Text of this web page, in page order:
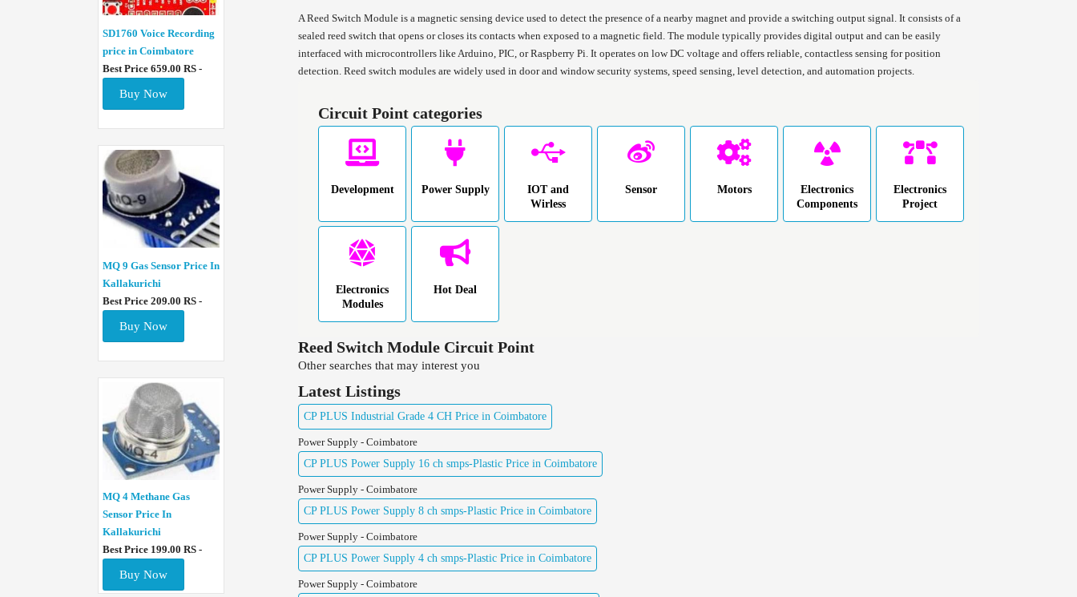
SD1760 Voice Recording
price in Coimbatore
Best Price 659.00 RS -
Buy Now
MQ 9 Gas Sensor Price In
Kallakurichi
Best Price 209.00 RS -
Buy Now
MQ 4 Methane Gas
Sensor Price In
Kallakurichi
Best Price 199.00 RS -
Buy Now
A Reed Switch Module is a magnetic sensing device used to detect the presence of a nearby magnet and provide a switching output signal. It consists of a
sealed reed switch that opens or closes its contacts when exposed to a magnetic field. The module typically provides digital output and can be easily
interfaced with microcontrollers like Arduino, PIC, or Raspberry Pi. It operates on low DC voltage and offers reliable, contactless sensing for position
detection. Reed switch modules are widely used in door and window security systems, speed sensing, level detection, and automation projects.
Circuit Point categories
Development Power Supply
IOT and
Wirless
Sensor Motors
Electronics
Components
Electronics
Project
Electronics
Modules
Hot Deal
Reed Switch Module Circuit Point
Other searches that may interest you
Latest Listings
CP PLUS Industrial Grade 4 CH Price in Coimbatore
Power Supply - Coimbatore
CP PLUS Power Supply 16 ch smps-Plastic Price in Coimbatore
Power Supply - Coimbatore
CP PLUS Power Supply 8 ch smps-Plastic Price in Coimbatore
Power Supply - Coimbatore
CP PLUS Power Supply 4 ch smps-Plastic Price in Coimbatore
Power Supply - Coimbatore